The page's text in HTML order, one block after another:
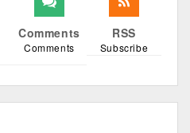
Comments
Comments
RSS
Subscribe